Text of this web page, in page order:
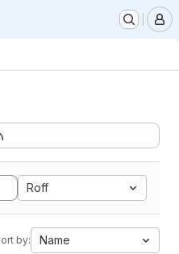
Roff
by: Name